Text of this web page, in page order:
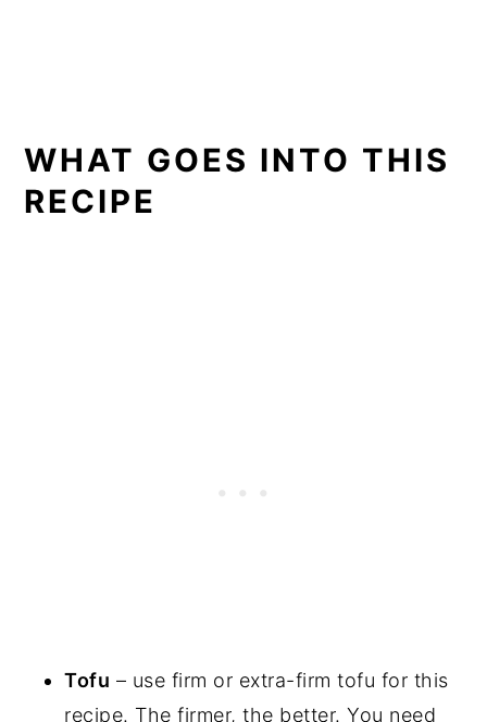
WHAT GOES INTO THIS
RECIPE
Tofu – use firm or extra-firm tofu for this
recipe. The firmer, the better. You need